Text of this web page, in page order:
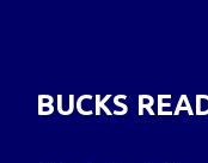
BUCKS